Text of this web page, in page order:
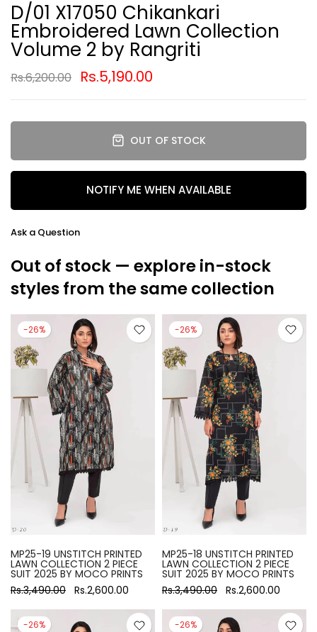
D/01 X17050 Chikankari
Embroidered Lawn Collection
Volume 2 by Rangriti
Rs.6,200.00 Rs.5,190.00
OUT OF STOCK
NOTIFY ME WHEN AVAILABLE
Ask a Question
Out of stock — explore in-stock
styles from the same collection
-26%
MP25-19 UNSTITCH PRINTED
LAWN COLLECTION 2 PIECE
SUIT 2025 BY MOCO PRINTS
Rs.3,490.00 Rs.2,600.00
-26%
MP25-18 UNSTITCH PRINTED
LAWN COLLECTION 2 PIECE
SUIT 2025 BY MOCO PRINTS
Rs.3,490.00 Rs.2,600.00
-26% -26%